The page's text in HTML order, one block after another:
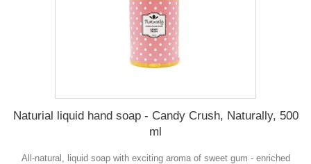
Naturial liquid hand soap - Candy Crush, Naturally, 500
ml
All-natural, liquid soap with exciting aroma of sweet gum - enriched